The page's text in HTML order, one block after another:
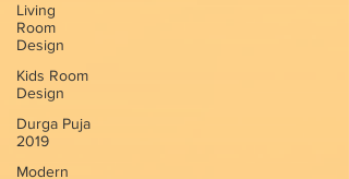
Living
Room
Design
Kids Room
Design
Durga Puja
2019
Modern